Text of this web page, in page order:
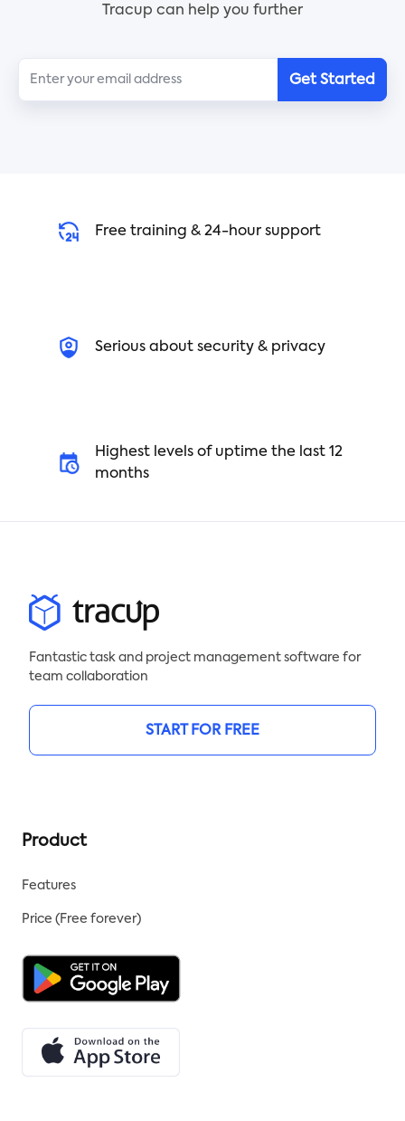
Tracup can help you further
Get Started
Free training & 24-hour support
Serious about security & privacy
Highest levels of uptime the last 12
months
Fantastic task and project management software for
team collaboration
START FOR FREE
Product
Features
Price (Free forever)